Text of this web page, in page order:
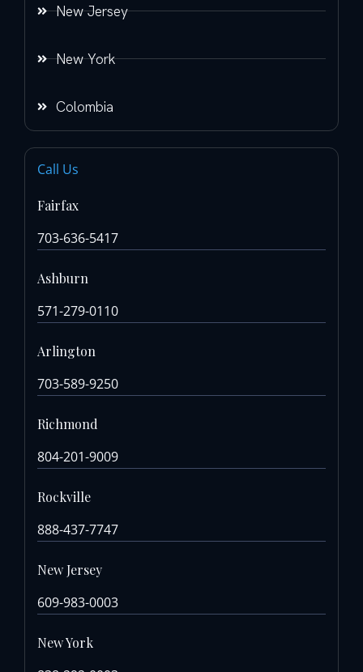
New Jersey
New York
Colombia
Call Us
Fairfax
703-636-5417
Ashburn
571-279-0110
Arlington
703-589-9250
Richmond
804-201-9009
Rockville
888-437-7747
New Jersey
609-983-0003
New York